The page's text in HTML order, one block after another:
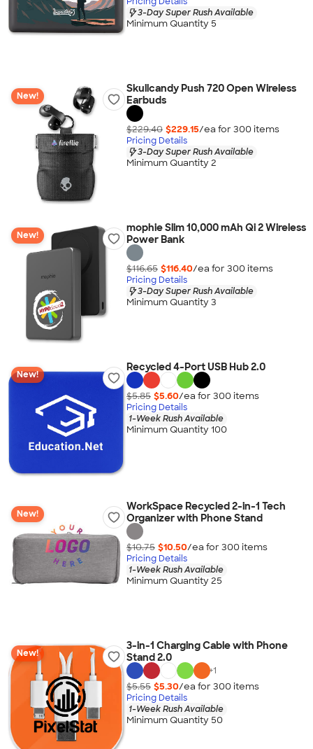
3-Day Super Rush Available
Minimum Quantity 5
New!
Skullcandy Push 720 Open Wireless
Earbuds
$229.40 $229.15/ea for 300 items
Pricing Details
3-Day Super Rush Available
Minimum Quantity 2
New!
mophie Slim 10,000 mAh Qi 2 Wireless
Power Bank
$116.65 $116.40/ea for 300 items
Pricing Details
3-Day Super Rush Available
Minimum Quantity 3
New!
Recycled 4-Port USB Hub 2.0
$5.85 $5.60/ea for 300 items
Pricing Details
1-Week Rush Available
Minimum Quantity 100
New!
WorkSpace Recycled 2-in-1 Tech
Organizer with Phone Stand
$10.75 $10.50/ea for 300 items
Pricing Details
1-Week Rush Available
Minimum Quantity 25
New!
3-in-1 Charging Cable with Phone
Stand 2.0
+1
$5.55 $5.30/ea for 300 items
Pricing Details
1-Week Rush Available
Minimum Quantity 50